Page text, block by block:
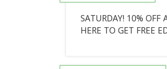
SATURDAY! 10%
HERE TO GET FREE